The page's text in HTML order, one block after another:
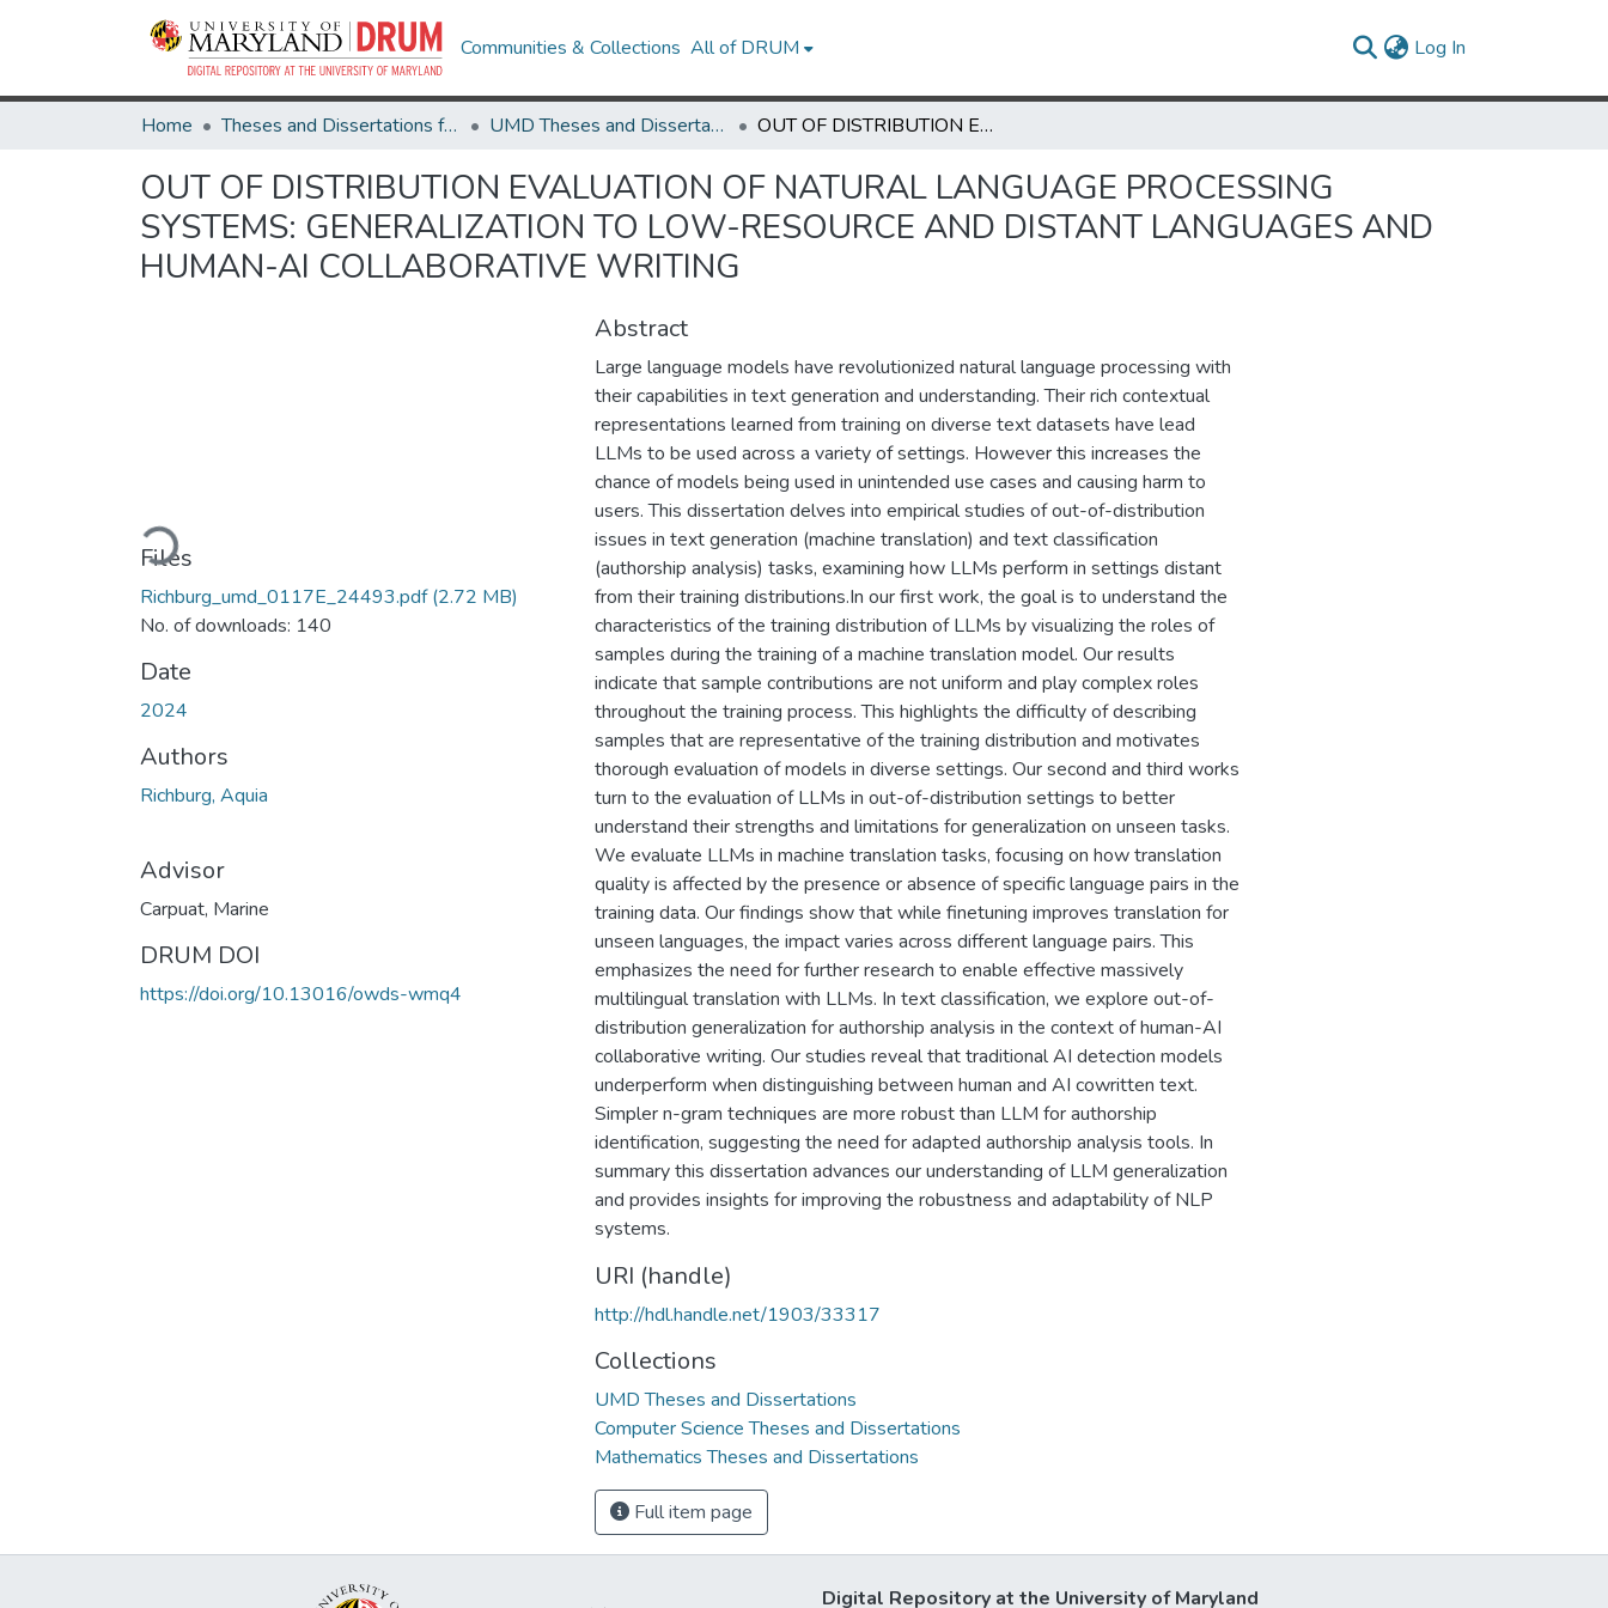
Communities & Collections All of DRUM Log In
Home Theses and Dissertations from UMD UMD Theses and Dissertations OUT OF DISTRIBUTION EVALUATION OF NATURAL LANGUAGE PROCESSING SYSTEMS: GENERALIZATION TO LOW-RESOURCE AND DISTANT LANGUAGES AND HUMAN-AI COLLABORATIVE WRITING
OUT OF DISTRIBUTION EVALUATION OF NATURAL LANGUAGE PROCESSING
SYSTEMS: GENERALIZATION TO LOW-RESOURCE AND DISTANT LANGUAGES AND
HUMAN-AI COLLABORATIVE WRITING
Loading...
Files
Richburg_umd_0117E_24493.pdf(2.72 MB)
No. of downloads: 140
Date
2024
Authors
Richburg, Aquia
Advisor
Carpuat, Marine
DRUM DOI
https://doi.org/10.13016/owds-wmq4
Abstract
Large language models have revolutionized natural language processing with
their capabilities in text generation and understanding. Their rich contextual
representations learned from training on diverse text datasets have lead
LLMs to be used across a variety of settings. However this increases the
chance of models being used in unintended use cases and causing harm to
users. This dissertation delves into empirical studies of out-of-distribution
issues in text generation (machine translation) and text classification
(authorship analysis) tasks, examining how LLMs perform in settings distant
from their training distributions.In our first work, the goal is to understand the
characteristics of the training distribution of LLMs by visualizing the roles of
samples during the training of a machine translation model. Our results
indicate that sample contributions are not uniform and play complex roles
throughout the training process. This highlights the difficulty of describing
samples that are representative of the training distribution and motivates
thorough evaluation of models in diverse settings. Our second and third works
turn to the evaluation of LLMs in out-of-distribution settings to better
understand their strengths and limitations for generalization on unseen tasks.
We evaluate LLMs in machine translation tasks, focusing on how translation
quality is affected by the presence or absence of specific language pairs in the
training data. Our findings show that while finetuning improves translation for
unseen languages, the impact varies across different language pairs. This
emphasizes the need for further research to enable effective massively
multilingual translation with LLMs. In text classification, we explore out-of-
distribution generalization for authorship analysis in the context of human-AI
collaborative writing. Our studies reveal that traditional AI detection models
underperform when distinguishing between human and AI cowritten text.
Simpler n-gram techniques are more robust than LLM for authorship
identification, suggesting the need for adapted authorship analysis tools. In
summary this dissertation advances our understanding of LLM generalization
and provides insights for improving the robustness and adaptability of NLP
systems.
URI (handle)
http://hdl.handle.net/1903/33317
Collections
UMD Theses and Dissertations
Computer Science Theses and Dissertations
Mathematics Theses and Dissertations
Full item page
Digital Repository at the University of Maryland